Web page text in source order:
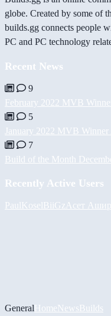
globe. Created by some of
builds.gg connects people
PC and PC technology
Recent News
9
February 2022 MVB
5
January 2022 MVB Winner
7
Build of the Month
Recently Active Users
PaulKoselBiiGz Асет
GeneralHomeNewsBuilds